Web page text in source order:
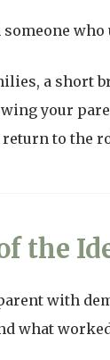
who
a short
your
return to the
the
with
what